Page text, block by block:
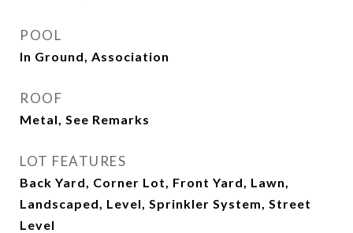
POOL
In Ground, Association
ROOF
Metal, See Remarks
LOT FEATURES
Back Yard, Corner Lot, Front Yard, Lawn,
Landscaped, Level, Sprinkler System, Street
Level